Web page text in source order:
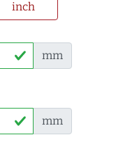
inch
mm
mm